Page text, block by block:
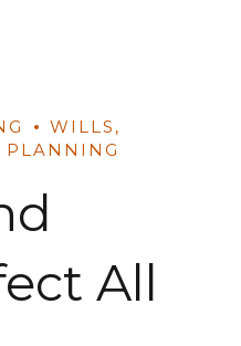
WILLS,
PLANNING
All